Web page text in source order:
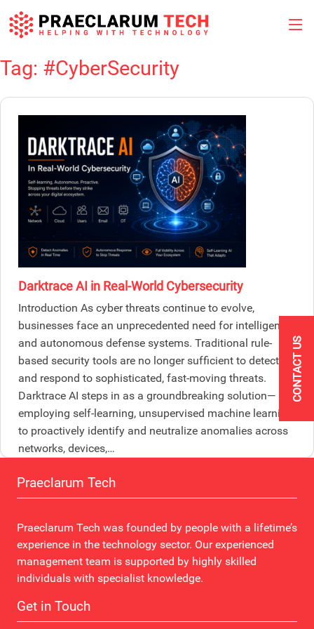
Skip
content
Tag: #CyberSecurity
Darktrace AI in Real-World Cybersecurity
Introduction As cyber threats continue to evolve,
businesses face an unprecedented need for intelligent
and autonomous defense systems. Traditional rule-
based security tools are no longer sufficient to detect
and respond to sophisticated, fast-moving threats.
Darktrace AI steps in as a groundbreaking solution—
employing self-learning, unsupervised machine learning
to proactively identify and neutralize anomalies across
networks, devices,…
Praeclarum Tech
Praeclarum Tech was founded by people with a lifetime’s
experience in the technology sector. Our experienced
management team is supported by highly skilled
individuals with specialist knowledge.
Get in Touch
CONTACT US